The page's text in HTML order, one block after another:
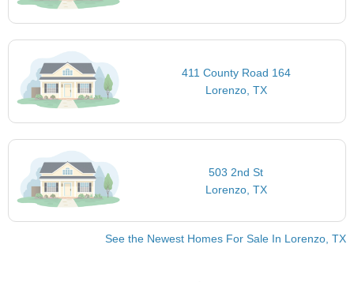
411 County Road 164
Lorenzo, TX
503 2nd St
Lorenzo, TX
See the Newest Homes For Sale In Lorenzo, TX